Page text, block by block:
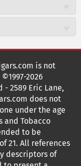
updates about
G
o
t
G
o
o
T
is not
2026
- 2589 Eric Lane,
does not
under the age
and Tobacco
to be
21. All references
descriptors of